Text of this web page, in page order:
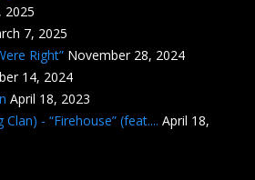
2025
7, 2025
Right” November 28, 2024
14, 2024
April 18, 2023
- “Firehouse” (feat.... April 18,